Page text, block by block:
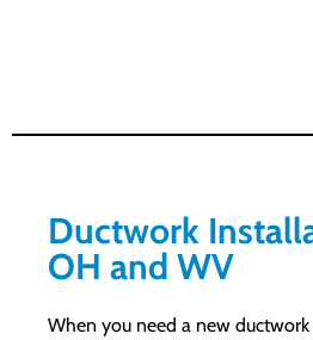
Ductwork
OH and WV
When you need a new